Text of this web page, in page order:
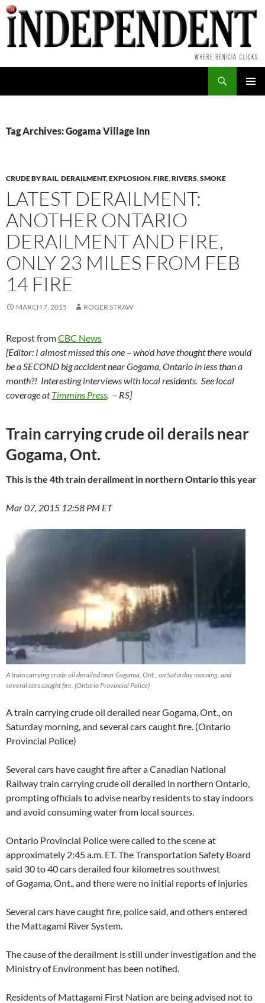
Skip
to
content
Tag Archives: Gogama Village Inn
CRUDE BY RAIL,DERAILMENT,EXPLOSION,FIRE,RIVERS,SMOKE
LATEST DERAILMENT:
ANOTHER ONTARIO
DERAILMENT AND FIRE,
ONLY 23 MILES FROM FEB
14 FIRE
MARCH 7, 2015 ROGER STRAW
Repost fromCBC News
[Editor: I almost missed this one – who’d have thought there would
be a SECOND big accident near Gogama, Ontario in less than a
month?! Interesting interviews with local residents. See local
coverage atTimmins Press. – RS]
Train carrying crude oil derails near
Gogama, Ont.
This is the 4th train derailment in northern Ontario this year
Mar 07, 2015 12:58 PM ET
A train carrying crude oil derailed near Gogama, Ont., on Saturday morning, and
several cars caught fire. (Ontario Provincial Police)
A train carrying crude oil derailed near Gogama, Ont., on
Saturday morning, and several cars caught fire. (Ontario
Provincial Police)
Several cars have caught fire after a Canadian National
Railway train carrying crude oil derailed in northern Ontario,
prompting officials to advise nearby residents to stay indoors
and avoid consuming water from local sources.
Ontario Provincial Police were called to the scene at
approximately 2:45 a.m. ET. The Transportation Safety Board
said 30 to 40 cars derailed four kilometres southwest
of Gogama, Ont., and there were no initial reports of injuries
Several cars have caught fire, police said, and others entered
the Mattagami River System.
The cause of the derailment is still under investigation and the
Ministry of Environment has been notified.
Residents of Mattagami First Nation are being advised not to